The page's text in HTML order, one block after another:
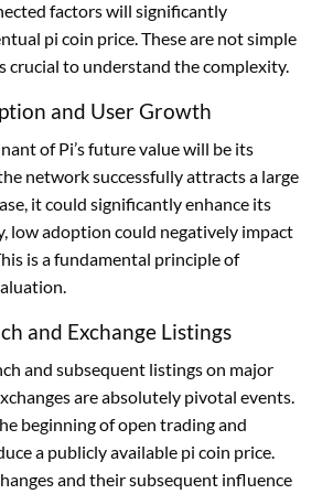
factors will significantly
pi coin price. These are not simple
crucial to understand the complexity.
and User Growth
of Pi’s future value will be its
network successfully attracts a large
it could significantly enhance its
low adoption could negatively impact
is a fundamental principle of
and Exchange Listings
and subsequent listings on major
are absolutely pivotal events.
beginning of open trading and
a publicly available pi coin price.
and their subsequent influence